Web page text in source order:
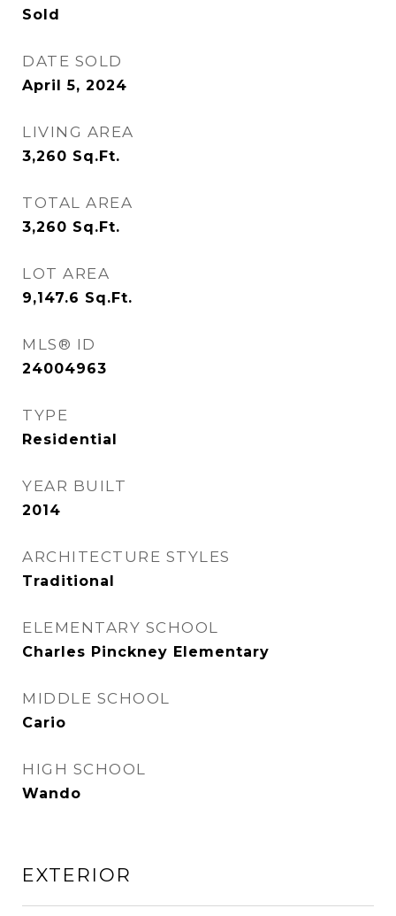
Sold
DATE SOLD
April 5, 2024
LIVING AREA
3,260 Sq.Ft.
TOTAL AREA
3,260 Sq.Ft.
LOT AREA
9,147.6 Sq.Ft.
MLS® ID
24004963
TYPE
Residential
YEAR BUILT
2014
ARCHITECTURE STYLES
Traditional
ELEMENTARY SCHOOL
Charles Pinckney Elementary
MIDDLE SCHOOL
Cario
HIGH SCHOOL
Wando
EXTERIOR